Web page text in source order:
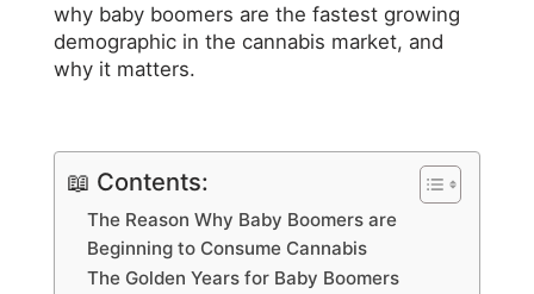
why baby boomers are the fastest growing
demographic in the cannabis market, and
why it matters.
📖 Contents:
The Reason Why Baby Boomers are
Beginning to Consume Cannabis
The Golden Years for Baby Boomers